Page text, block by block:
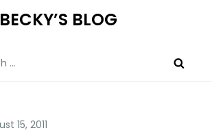
BECKY’S BLOG